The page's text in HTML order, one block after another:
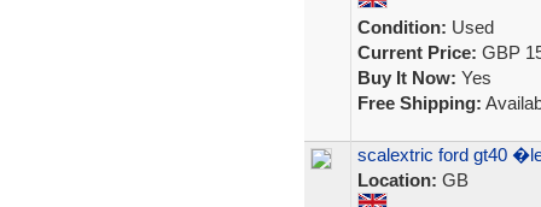
Condition: Used
Current Price: GBP
Buy It Now: Yes
Free Shipping:
scalextric ford gt40
Location: GB